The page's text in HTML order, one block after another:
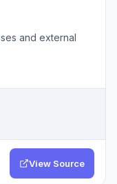
and external
View Source